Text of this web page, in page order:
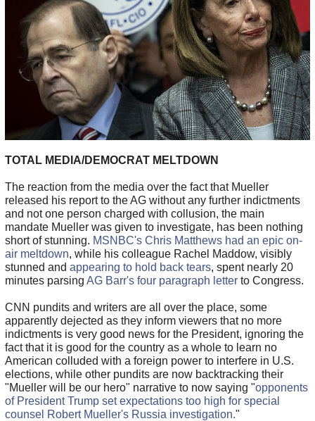
TOTAL MEDIA/DEMOCRAT MELTDOWN
The reaction from the media over the fact that Mueller
released his report to the AG without any further indictments
and not one person charged with collusion, the main
mandate Mueller was given to investigate, has been nothing
short of stunning. MSNBC's Chris Matthews had an epic on-
air meltdown, while his colleague Rachel Maddow, visibly
stunned and appearing to hold back tears, spent nearly 20
minutes parsing AG Barr's four paragraph letterto Congress.
CNN pundits and writers are all over the place, some
apparently dejected as they inform viewers that no more
indictments is very good news for the President, ignoring the
fact that it is good for the country as a whole to learn no
American colluded with a foreign power to interfere in U.S.
elections, while other pundits are now backtracking their
"Mueller will be our hero" narrative to now saying "opponents
of President Trump set expectations too high for special
counsel Robert Mueller's Russia investigation."